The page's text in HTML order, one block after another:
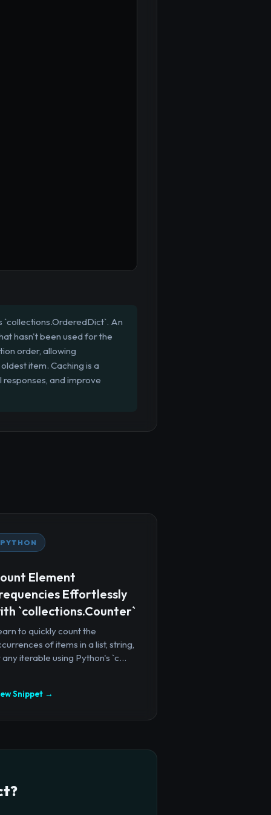
`collections.OrderedDict`. An
hasn't been used for the
order, allowing
item. Caching is a
and improve
PYTHON
Element
Effortlessly
`collections.Counter`
to quickly count the
of items in a list, string,
any iterable using Python's `c...
Snippet →